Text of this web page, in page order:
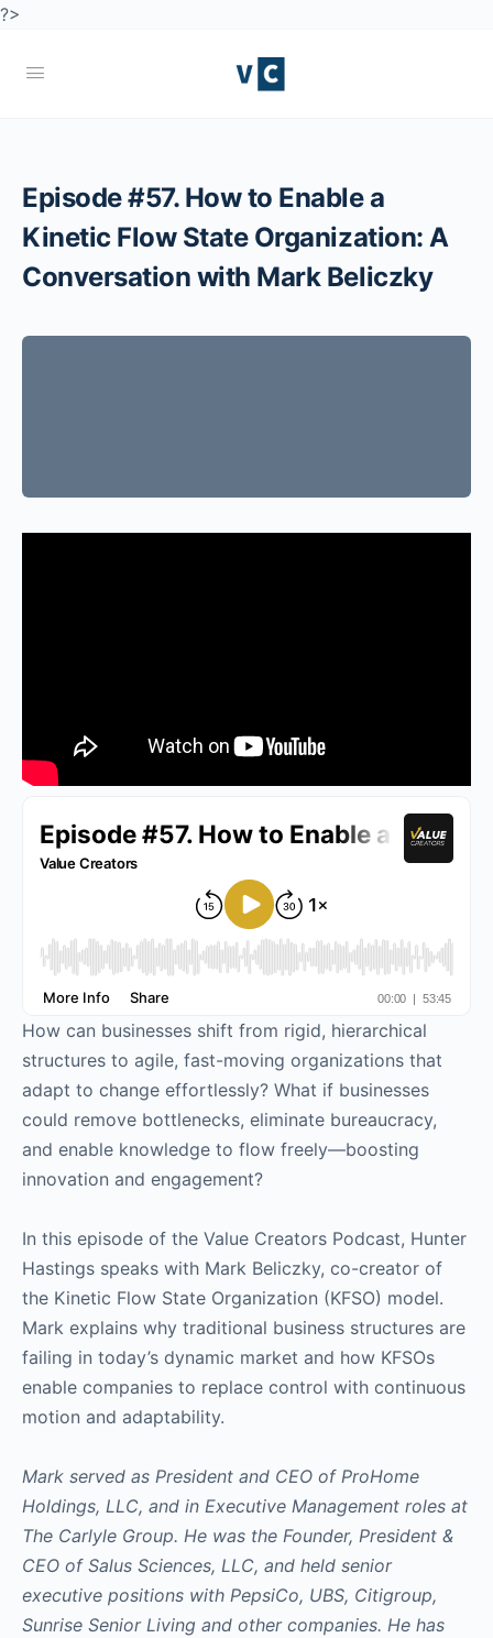
?>
Episode #57. How to Enable a
Kinetic Flow State Organization: A
Conversation with Mark Beliczky
How can businesses shift from rigid, hierarchical
structures to agile, fast-moving organizations that
adapt to change effortlessly? What if businesses
could remove bottlenecks, eliminate bureaucracy,
and enable knowledge to flow freely—boosting
innovation and engagement?
In this episode of the Value Creators Podcast, Hunter
Hastings speaks with Mark Beliczky, co-creator of
the Kinetic Flow State Organization (KFSO) model.
Mark explains why traditional business structures are
failing in today’s dynamic market and how KFSOs
enable companies to replace control with continuous
motion and adaptability.
Mark served as President and CEO of ProHome
Holdings, LLC, and in Executive Management roles at
The Carlyle Group. He was the Founder, President &
CEO of Salus Sciences, LLC, and held senior
executive positions with PepsiCo, UBS, Citigroup,
Sunrise Senior Living and other companies. He has